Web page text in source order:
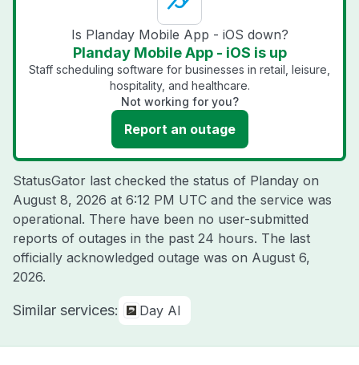
Is Planday Mobile App - iOS down?
Planday Mobile App - iOS is up
Staff scheduling software for businesses in retail, leisure,
hospitality, and healthcare.
Not working for you?
Report an outage
StatusGator last checked the status of Planday on
August 8, 2026 at 6:12 PM UTC and the service was
operational. There have been no user-submitted
reports of outages in the past 24 hours. The last
officially acknowledged outage was on August 6,
2026.
Similar services: Day AI